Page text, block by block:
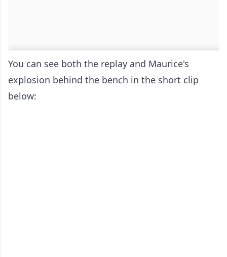
You can see both the replay and Maurice's
explosion behind the bench in the short clip
below: